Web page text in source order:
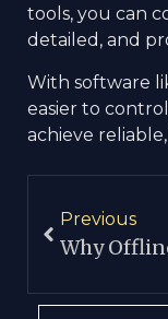
tools, you can
detailed, and
With software
easier to
achieve
Previous